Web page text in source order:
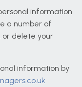
information
a number of
or delete your
information by